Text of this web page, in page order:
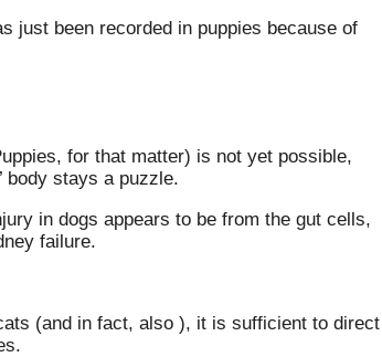
just been recorded in puppies because of
for that matter) is not yet possible,
body stays a puzzle.
in dogs appears to be from the gut cells,
failure.
(and in fact, also ), it is sufficient to direct